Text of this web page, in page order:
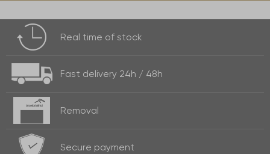
Real time of stock
Fast delivery 24h / 48h
Removal
Secure payment